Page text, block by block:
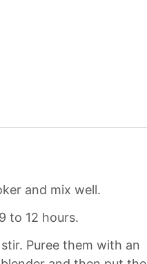
and mix well.
to 12 hours.
Puree them with an